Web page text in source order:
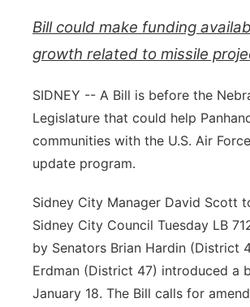
Contact
Flood Communications
Metro
Panhandle
River Country
Sandhills
Southeast
Bill could make funding
growth related to missile
SIDNEY -- A Bill is before the
Legislature that could help
communities with the U.S. Air
update program.
Sidney City Manager David Scott
Sidney City Council Tuesday LB
by Senators Brian Hardin (District
Erdman (District 47) introduced a
January 18. The Bill calls for